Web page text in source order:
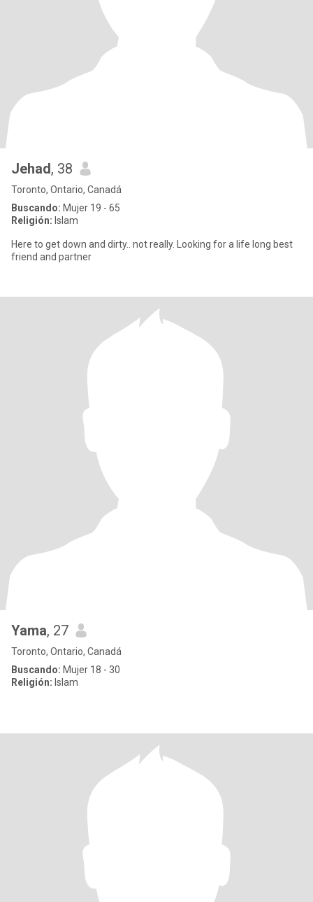
Jehad, 38
Toronto, Ontario, Canadá
Buscando: Mujer 19 - 65
Religión: Islam
Here to get down and dirty.. not really. Looking for a life long best
friend and partner
Yama, 27
Toronto, Ontario, Canadá
Buscando: Mujer 18 - 30
Religión: Islam